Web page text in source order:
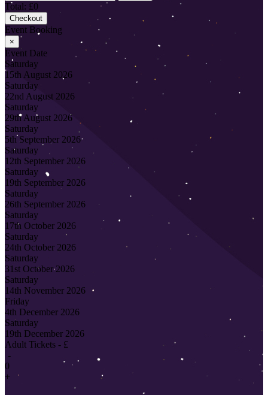
Total: £0
Checkout
Event Booking
×
Event Date
Saturday
15th August 2026
Saturday
22nd August 2026
Saturday
29th August 2026
Saturday
5th September 2026
Saturday
12th September 2026
Saturday
19th September 2026
Saturday
26th September 2026
Saturday
17th October 2026
Saturday
24th October 2026
Saturday
31st October 2026
Saturday
14th November 2026
Friday
4th December 2026
Saturday
19th December 2026
Adult Tickets - £
-
0
+